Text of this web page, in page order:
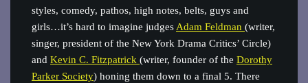
styles, comedy, pathos, high notes, belts, guys and
girls…it’s hard to imagine judgesAdam Feldman (writer,
singer, president of the New York Drama Critics’ Circle)
and Kevin C. Fitzpatrick (writer, founder of the Dorothy
Parker Society) honing them down to a final 5. There